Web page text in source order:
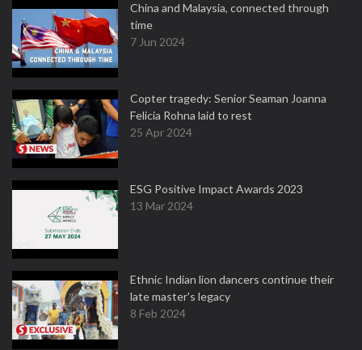
China and Malaysia, connected through
time
7 Jun 2024
Copter tragedy: Senior Seaman Joanna
Felicia Rohna laid to rest
25 Apr 2024
ESG Positive Impact Awards 2023
13 Mar 2024
Ethnic Indian lion dancers continue their
late master's legacy
8 Feb 2024